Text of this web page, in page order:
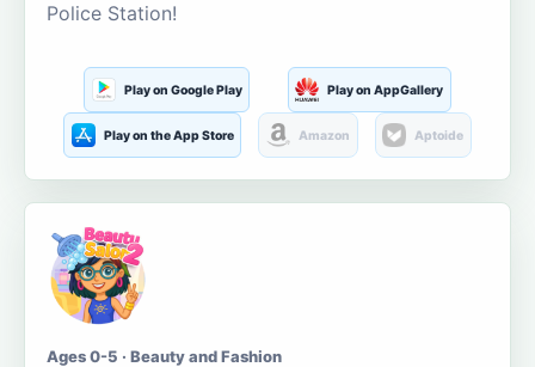
Police Station!
Play on Google Play Play on AppGallery
Play on the App Store Amazon Aptoide
Ages 0-5 · Beauty and Fashion